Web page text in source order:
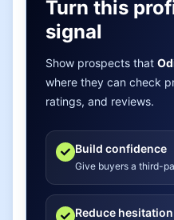
Turn this
signal
Show prospects that
where they can check
ratings, and reviews.
Build confidence
Give buyers a third-
Reduce hesitation